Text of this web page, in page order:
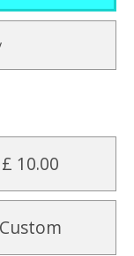
£ 10.00
Custom